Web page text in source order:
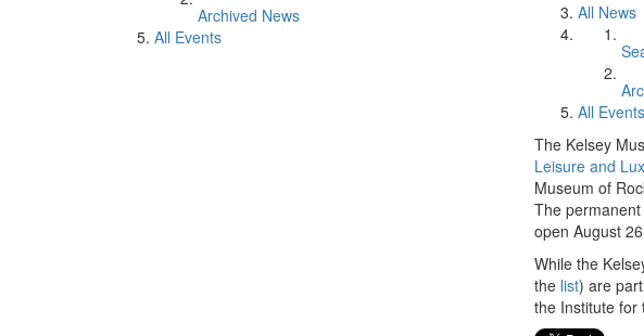
Archived News
All Events
All News
All Events
The Kelsey
Leisure and
Museum of
The
open August
While the
the list) are
the Institute for